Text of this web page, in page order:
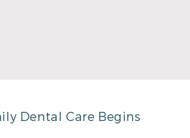
Dental Care Begins